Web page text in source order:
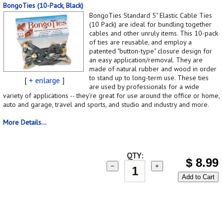
BongoTies (10-Pack, Black)
[ + enlarge ]
BongoTies Standard 5" Elastic Cable Ties
(10 Pack) are ideal for bundling together
cables and other unruly items. This 10-pack
of ties are reusable, and employ a
patented "button-type" closure design for
an easy application/removal. They are
made of natural rubber and wood in order
to stand up to long-term use. These ties
are used by professionals for a wide
variety of applications -- they're great for use around the office or home,
auto and garage, travel and sports, and studio and industry and more.
More Details...
QTY:
− + $ 8.99
Add to Cart